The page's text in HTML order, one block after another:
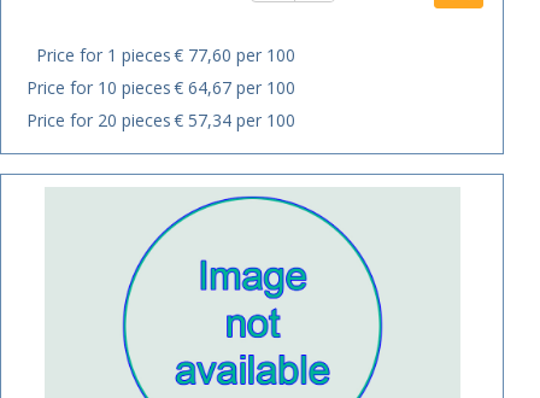
Price for 1 pieces€ 77,60 per 100
Price for 10 pieces€ 64,67 per 100
Price for 20 pieces€ 57,34 per 100